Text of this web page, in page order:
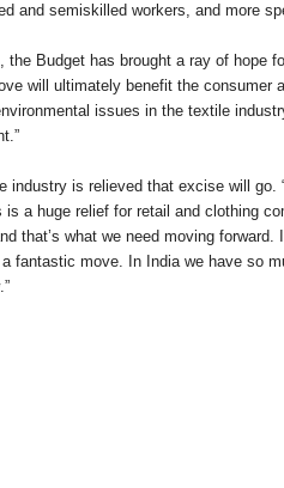
and semiskilled workers, and more
Budget has brought a ray of hope
will ultimately benefit the consumer
issues in the textile
industry is relieved that excise will
a huge relief for retail and clothing
that’s what we need moving
fantastic move. In India we have so